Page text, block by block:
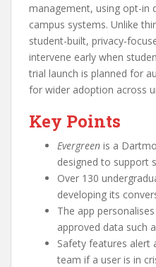
management, using opt-in
campus systems. Unlike
student-built, privacy-
intervene early when
trial launch is planned for
for wider adoption across
Key Points
Evergreen is a
designed to support
Over 130
developing its
The app
approved data such
Safety features alert
team if a user is in